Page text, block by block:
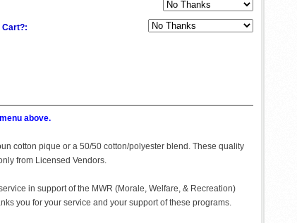
Cart?:
above.
cotton pique or a 50/50 cotton/polyester blend. These quality
from Licensed Vendors.
in support of the MWR (Morale, Welfare, & Recreation)
you for your service and your support of these programs.